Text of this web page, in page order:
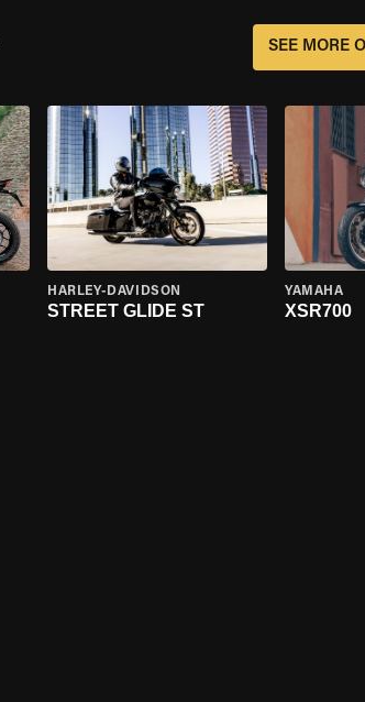
SEE MORE
HARLEY-DAVIDSON
STREET GLIDE ST
YAMAHA
XSR700